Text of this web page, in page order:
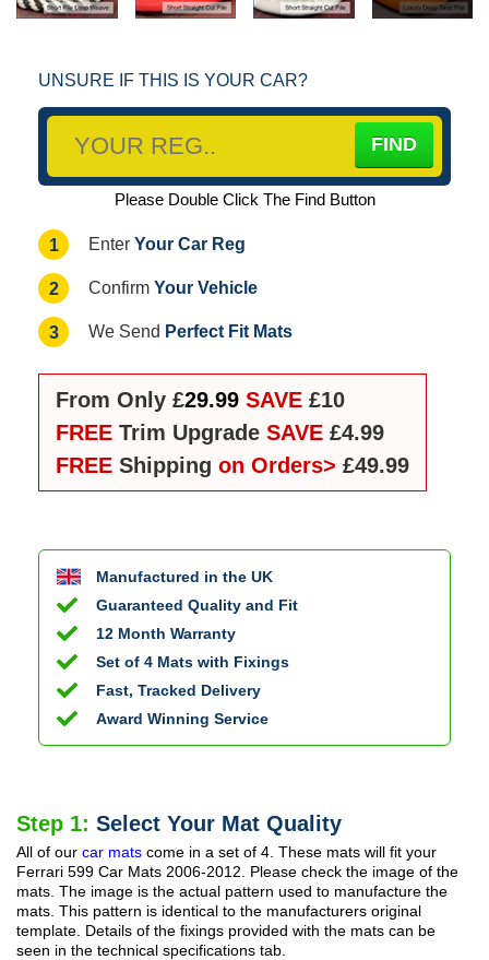
UNSURE IF THIS IS YOUR CAR?
Please Double Click The Find Button
1 Enter Your Car Reg
2 Confirm Your Vehicle
3 We Send Perfect Fit Mats
From Only £29.99 SAVE £10
FREE Trim Upgrade SAVE £4.99
FREE Shipping on Orders> £49.99
Manufactured in the UK
Guaranteed Quality and Fit
12 Month Warranty
Set of 4 Mats with Fixings
Fast, Tracked Delivery
Award Winning Service
Step 1: Select Your Mat Quality
All of our car mats come in a set of 4. These mats will fit your
Ferrari 599 Car Mats 2006-2012 . Please check the image of the
mats. The image is the actual pattern used to manufacture the
mats. This pattern is identical to the manufacturers original
template. Details of the fixings provided with the mats can be
seen in the technical specifications tab.